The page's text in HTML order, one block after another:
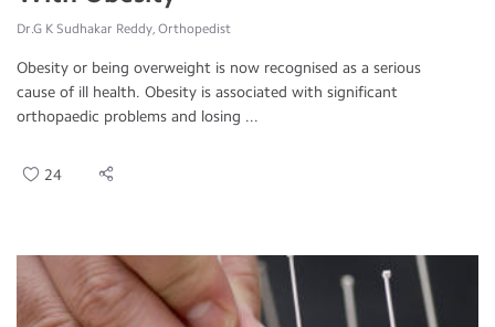
Dr.G K Sudhakar Reddy, Orthopedist
Obesity or being overweight is now recognised as a serious
cause of ill health. Obesity is associated with significant
orthopaedic problems and losing ...
24